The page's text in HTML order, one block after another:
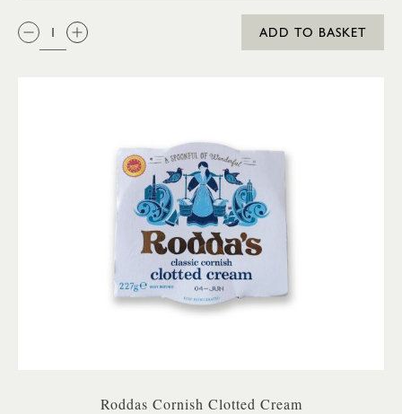
QTY:
ADD TO BASKET
Roddas Cornish Clotted Cream